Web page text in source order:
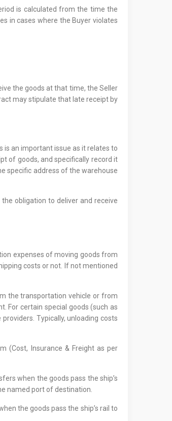
is calculated from the time the
in cases where the Buyer violates
the goods at that time, the Seller
may stipulate that late receipt by
is an important issue as it relates to
of goods, and specifically record it
specific address of the warehouse
obligation to deliver and receive
expenses of moving goods from
costs or not. If not mentioned
the transportation vehicle or from
For certain special goods (such as
Typically, unloading costs
(Cost, Insurance & Freight as per
when the goods pass the ship’s
named port of destination.
the goods pass the ship’s rail to